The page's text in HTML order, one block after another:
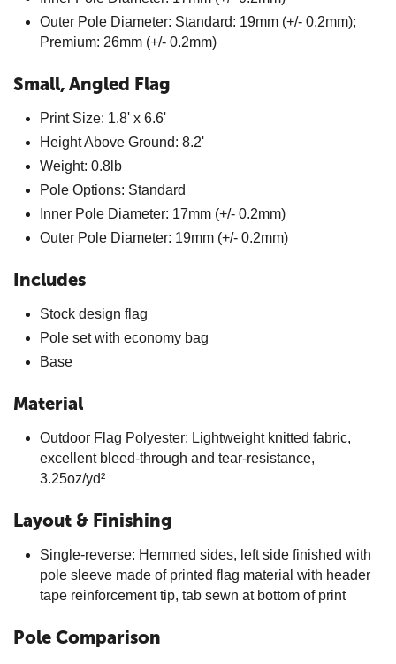
Outer Pole Diameter: Standard: 19mm (+/- 0.2mm);
Premium: 26mm (+/- 0.2mm)
Small, Angled Flag
Print Size: 1.8' x 6.6'
Height Above Ground: 8.2'
Weight: 0.8lb
Pole Options: Standard
Inner Pole Diameter: 17mm (+/- 0.2mm)
Outer Pole Diameter: 19mm (+/- 0.2mm)
Includes
Stock design flag
Pole set with economy bag
Base
Material
Outdoor Flag Polyester: Lightweight knitted fabric,
excellent bleed-through and tear-resistance,
3.25oz/yd²
Layout & Finishing
Single-reverse: Hemmed sides, left side finished with
pole sleeve made of printed flag material with header
tape reinforcement tip, tab sewn at bottom of print
Pole Comparison